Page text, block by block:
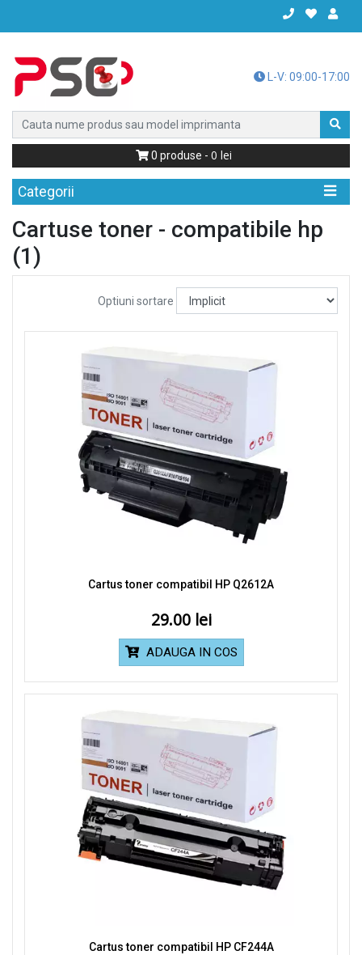
L-V: 09:00-17:00
0 produse - 0
Categorii
Cartuse toner - compatibile hp
(1)
Optiuni sortare
Cartus toner compatibil HP Q2612A
29.00
ADAUGA IN COS
Cartus toner compatibil HP CF244A